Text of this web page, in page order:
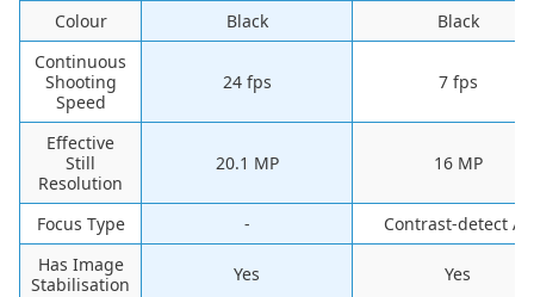
Colour ‎Black
‎Black
Continuous
Shooting
Speed
‎24 fps ‎7 fps
Effective
Still
Resolution
20.1 MP 16 MP
Focus Type -
‎Contrast-detect AF
Has Image
Stabilisation
‎Yes ‎Yes